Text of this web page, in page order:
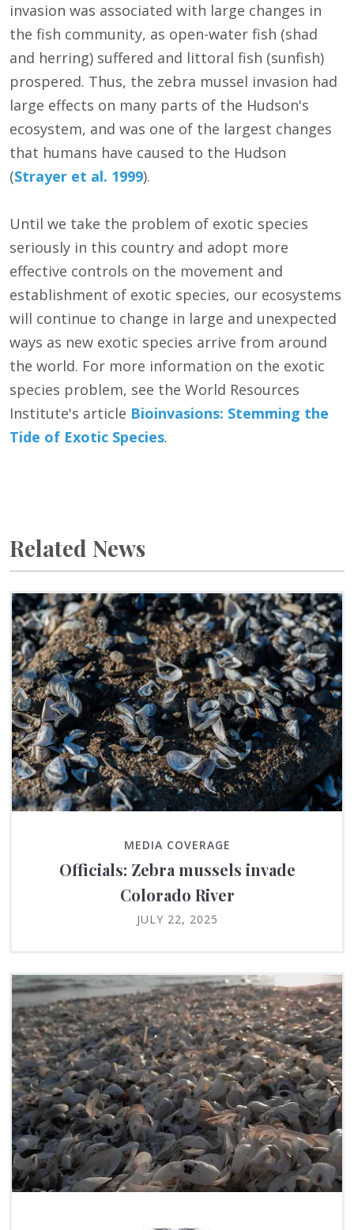
invasion was associated with large changes in
the fish community, as open-water fish (shad
and herring) suffered and littoral fish (sunfish)
prospered. Thus, the zebra mussel invasion had
large effects on many parts of the Hudson's
ecosystem, and was one of the largest changes
that humans have caused to the Hudson
(Strayer et al. 1999).
Until we take the problem of exotic species
seriously in this country and adopt more
effective controls on the movement and
establishment of exotic species, our ecosystems
will continue to change in large and unexpected
ways as new exotic species arrive from around
the world. For more information on the exotic
species problem, see the World Resources
Institute's article Bioinvasions: Stemming the
Tide of Exotic Species.
Related News
MEDIA COVERAGE
Officials: Zebra mussels invade
Colorado River
JULY 22, 2025